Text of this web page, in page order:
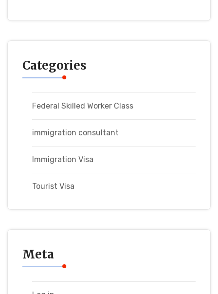
Categories
Federal Skilled Worker Class
immigration consultant
Immigration Visa
Tourist Visa
Meta